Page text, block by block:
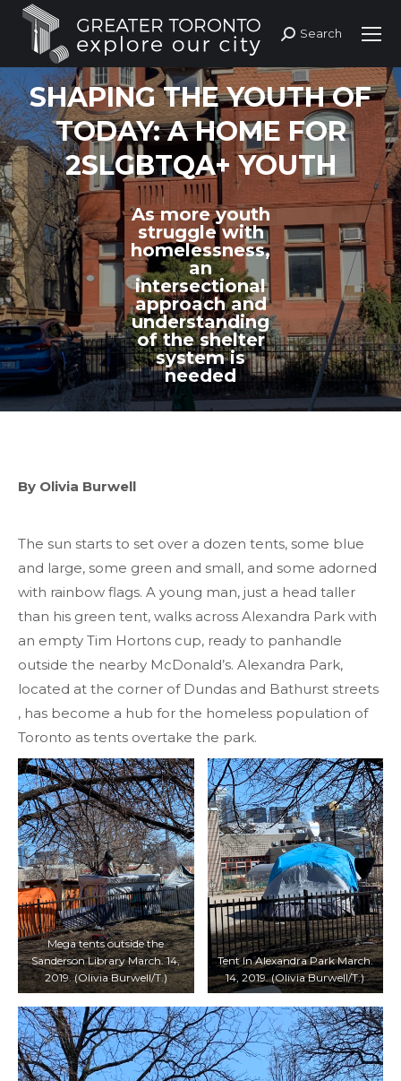
Search:
Search
SHAPING THE YOUTH OF
TODAY: A HOME FOR
2SLGBTQA+ YOUTH
As more youth
struggle with
homelessness,
an
intersectional
approach and
understanding
of the shelter
system is
needed
By Olivia Burwell
The sun starts to set over a dozen tents, some blue
and large, some green and small, and some adorned
with rainbow flags. A young man, just a head taller
than his green tent, walks across Alexandra Park with
an empty Tim Hortons cup, ready to panhandle
outside the nearby McDonald’s. Alexandra Park,
located at the corner of Dundas and Bathurst streets
, has become a hub for the homeless population of
Toronto as tents overtake the park.
Mega tents outside the
Sanderson Library March. 14,
2019. (Olivia Burwell/T.)
Tent In Alexandra Park March.
14, 2019. (Olivia Burwell/T.)